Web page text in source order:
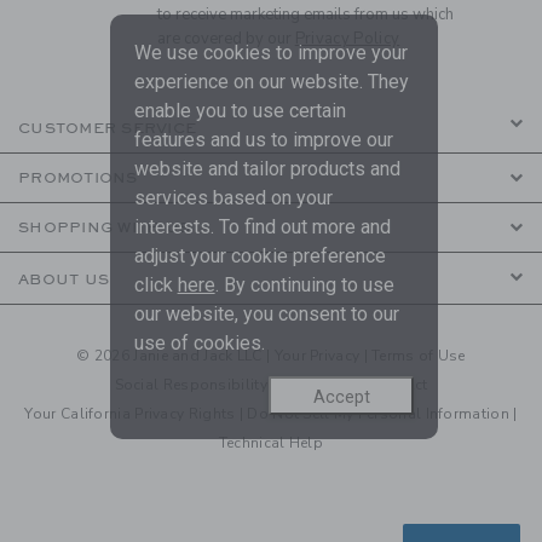
to receive marketing emails from us which
CUSTOMER SERVICE
PROMOTIONS
SHOPPING WITH US
ABOUT US
© 2026 Janie and Jack LLC |
Terms of Use
Social Responsibility|CA Supply Chain Act
Your California Privacy Rights
Do Not Sell My Personal Information |
Technical Help
We use cookies to improve your
experience on our website. They
enable you to use certain
features and us to improve our
website and tailor products and
services based on your
interests. To find out more and
adjust your cookie preference
click here . By continuing to use
our website, you consent to our
use of cookies.
Accept